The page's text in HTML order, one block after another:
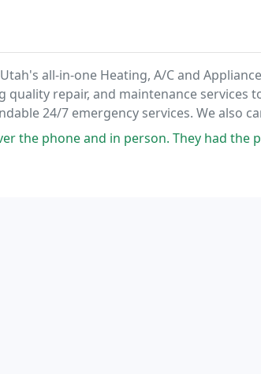
all-in-one Heating, A/C and
repair, and maintenance services
24/7 emergency services. We also
that your quality parts matches our
and in person. They had the parts that I needed in